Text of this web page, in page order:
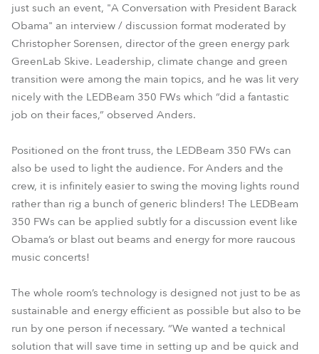
just such an event, "A Conversation with President Barack
Obama" an interview / discussion format moderated by
Christopher Sorensen, director of the green energy park
GreenLab Skive. Leadership, climate change and green
transition were among the main topics, and he was lit very
nicely with the LEDBeam 350 FWs which “did a fantastic
job on their faces,” observed Anders.
Positioned on the front truss, the LEDBeam 350 FWs can
also be used to light the audience. For Anders and the
crew, it is infinitely easier to swing the moving lights round
rather than rig a bunch of generic blinders! The LEDBeam
350 FWs can be applied subtly for a discussion event like
Obama’s or blast out beams and energy for more raucous
music concerts!
The whole room’s technology is designed not just to be as
sustainable and energy efficient as possible but also to be
run by one person if necessary. “We wanted a technical
solution that will save time in setting up and be quick and